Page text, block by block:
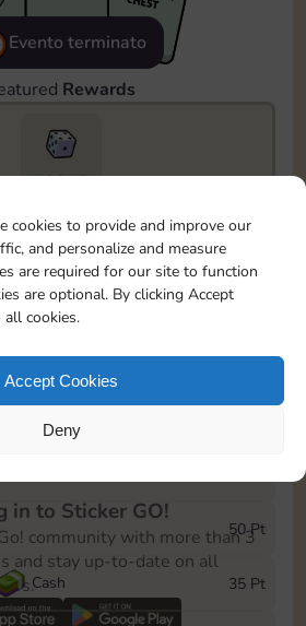
cookies to provide and improve our
and personalize and measure
are required for our site to function
are optional. By clicking Accept
all cookies.
Accept Cookies
Deny
Evento terminato
Rewards
19215
progress in the Monopoly GO!
the level you’ve reached and
Cash
50 Pt
Cash 35 Pt
in to Sticker GO!
community with more than 3
and stay up-to-date on all